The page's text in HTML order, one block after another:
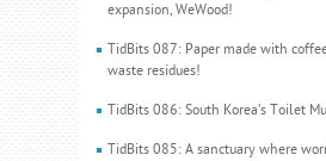
expansion, WeWood!
TidBits 087: Paper made with
waste residues!
TidBits 086: South Korea’s Toilet
TidBits 085: A sanctuary where